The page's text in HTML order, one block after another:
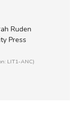
Ruden
Press
LIT1-ANC)